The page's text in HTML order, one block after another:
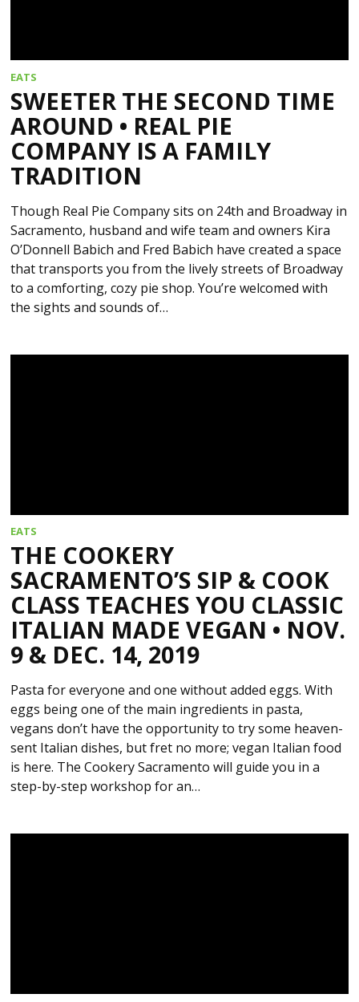
EATS
SWEETER THE SECOND TIME
AROUND • REAL PIE
COMPANY IS A FAMILY
TRADITION
Though Real Pie Company sits on 24th and Broadway in
Sacramento, husband and wife team and owners Kira
O’Donnell Babich and Fred Babich have created a space
that transports you from the lively streets of Broadway
to a comforting, cozy pie shop. You’re welcomed with
the sights and sounds of…
EATS
THE COOKERY
SACRAMENTO’S SIP & COOK
CLASS TEACHES YOU CLASSIC
ITALIAN MADE VEGAN • NOV.
9 & DEC. 14, 2019
Pasta for everyone and one without added eggs. With
eggs being one of the main ingredients in pasta,
vegans don’t have the opportunity to try some heaven-
sent Italian dishes, but fret no more; vegan Italian food
is here. The Cookery Sacramento will guide you in a
step-by-step workshop for an…